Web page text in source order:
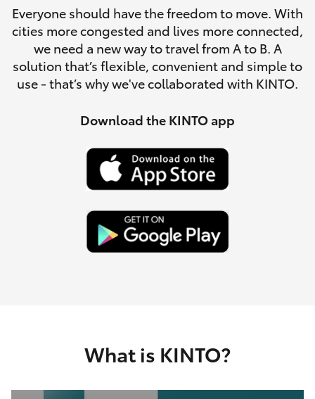
(07) 4743
3066
Parts &
Accessories
(07) 4743
3066
SUVs & 4WDs
RAV4
Corolla Cross
Finance & Insurance
Fleet
Personalise
Discover
Contact
Everyone should have the freedom to move. With
cities more congested and lives more connected,
we need a new way to travel from A to B. A
solution that’s flexible, convenient and simple to
use - that’s why we've collaborated with KINTO.
Download the KINTO app
What is KINTO?